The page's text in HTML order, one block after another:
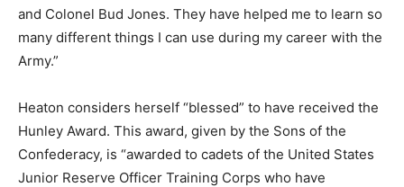
and Colonel Bud Jones. They have helped me to learn so
many different things I can use during my career with the
Army.”
Heaton considers herself “blessed” to have received the
Hunley Award. This award, given by the Sons of the
Confederacy, is “awarded to cadets of the United States
Junior Reserve Officer Training Corps who have